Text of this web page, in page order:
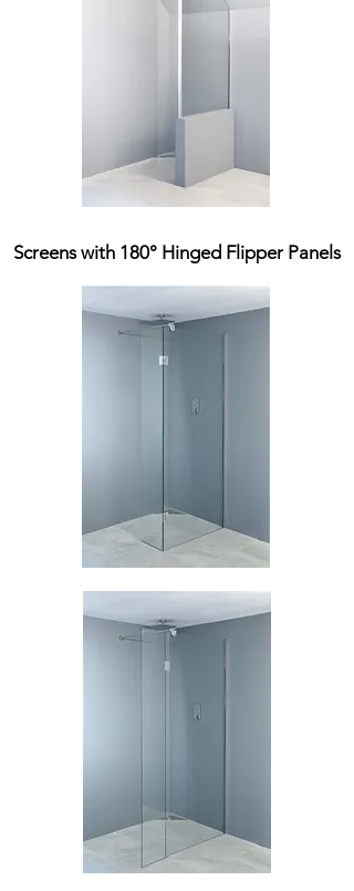
Screens with 180° Hinged Flipper Panels